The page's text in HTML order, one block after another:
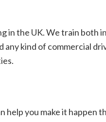
the UK. We train both
kind of commercial
help you make it happen